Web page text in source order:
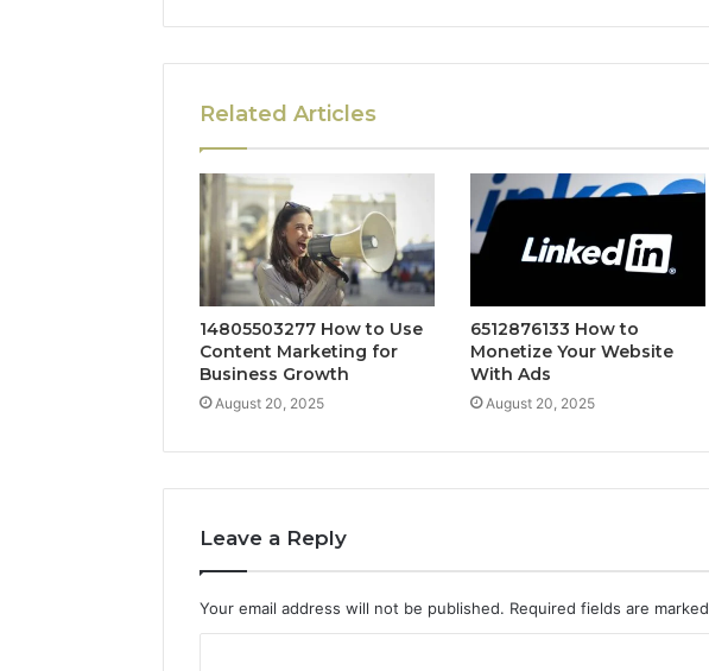
Related Articles
14805503277 How to Use
Content Marketing for
Business Growth
August 20, 2025
6512876133 How to
Monetize Your Website
With Ads
August 20, 2025
Leave a Reply
Your email address will not be published. Required fields are marked